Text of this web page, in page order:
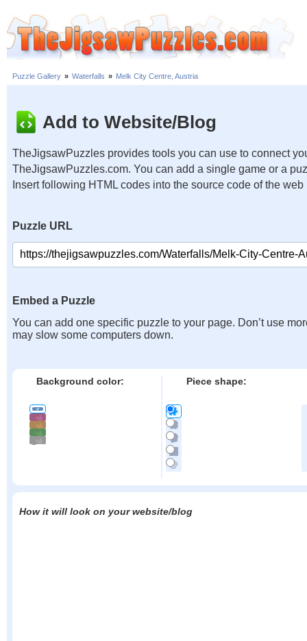
Puzzle Gallery » Waterfalls » Melk City Centre, Austria
Add to Website/Blog
TheJigsawPuzzles provides tools you can use to connect
TheJigsawPuzzles.com. You can add a single game or a
Insert following HTML codes into the source code of the web
Puzzle URL
Embed a Puzzle
You can add one specific puzzle to your page. Don’t use
may slow some computers down.
Background color: Piece shape:
How it will look on your website/blog